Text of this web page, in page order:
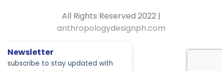
Newsletter
subscribe to stay updated with
All Rights Reserved 2022 |
anthropologydesignph.com